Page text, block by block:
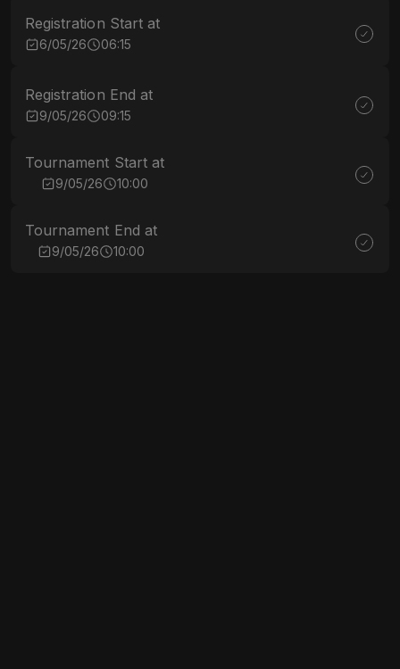
Registration Start at
6/05/26 06:15
Registration End at
9/05/26 09:15
Tournament Start at
9/05/26 10:00
Tournament End at
9/05/26 10:00